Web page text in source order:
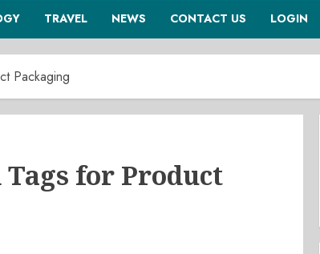
TRAVEL NEWS CONTACT US LOGIN
Packaging
for Product